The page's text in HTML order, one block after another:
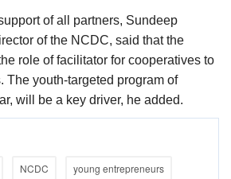
of all partners, Sundeep
of the NCDC, said that the
role of facilitator for cooperatives to
The youth-targeted program of
will be a key driver, he added.
NCDC young entrepreneurs